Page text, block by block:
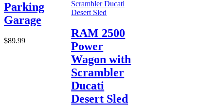
Parking
Garage
$89.99
RAM 2500
Power
Wagon with
Scrambler
Ducati
Desert Sled